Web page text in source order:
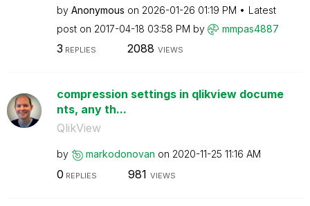
by Anonymous on ‎2026-01-26 01:19 PM
Latest
post on ‎2017-04-18 03:58 PM by mmpas4887
3 REPLIES 2088 VIEWS
compression settings in qlikview docume
nts, any th...
QlikView
by markodonovan on ‎2020-11-25 11:16 AM
0 REPLIES 981 VIEWS